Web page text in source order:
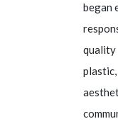
began
quality